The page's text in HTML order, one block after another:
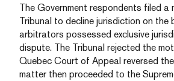
The Government respondents filed a
Tribunal to decline jurisdiction on
arbitrators possessed exclusive
dispute. The Tribunal rejected the
Quebec Court of Appeal reversed
matter then proceeded to the